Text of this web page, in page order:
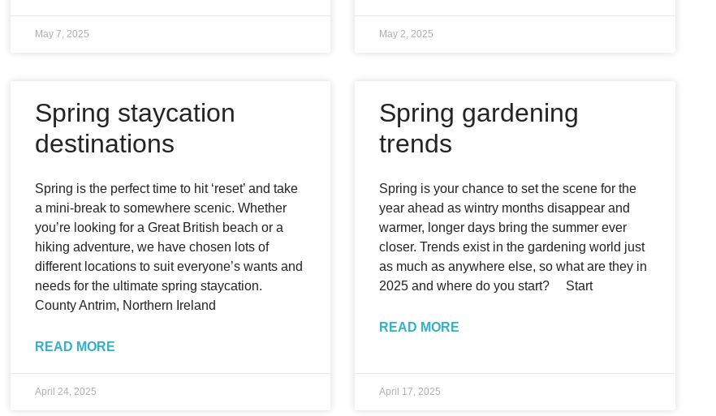
May 7, 2025 May 2, 2025
Spring staycation
destinations
Spring is the perfect time to hit ‘reset’ and take
a mini-break to somewhere scenic. Whether
you’re looking for a Great British beach or a
hiking adventure, we have chosen lots of
different locations to suit everyone’s wants and
needs for the ultimate spring staycation.
County Antrim, Northern Ireland
READ MORE
April 24, 2025
Spring gardening
trends
Spring is your chance to set the scene for the
year ahead as wintry months disappear and
warmer, longer days bring the summer ever
closer. Trends exist in the gardening world just
as much as anywhere else, so what are they in
2025 and where do you start? Start
READ MORE
April 17, 2025